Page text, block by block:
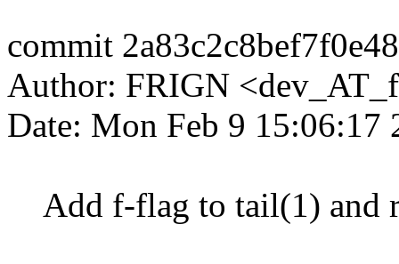
commit
Author: FRIGN
Date: Mon Feb 9 15:06:17
Add f-flag to tail(1) and